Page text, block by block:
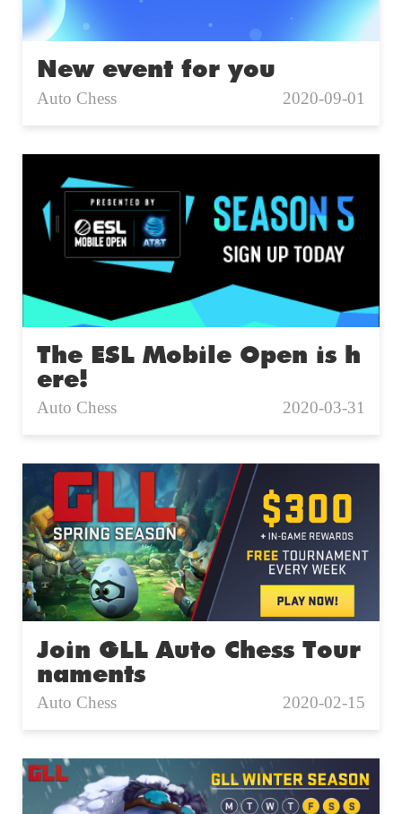
New event for you
Auto Chess 2020-09-01
The ESL Mobile Open is h
ere!
Auto Chess 2020-03-31
Join GLL Auto Chess Tour
naments
Auto Chess 2020-02-15